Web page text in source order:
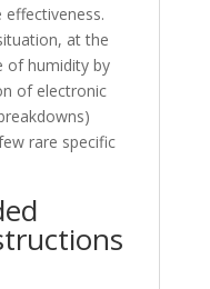
at the
of humidity by
of electronic
rare specific